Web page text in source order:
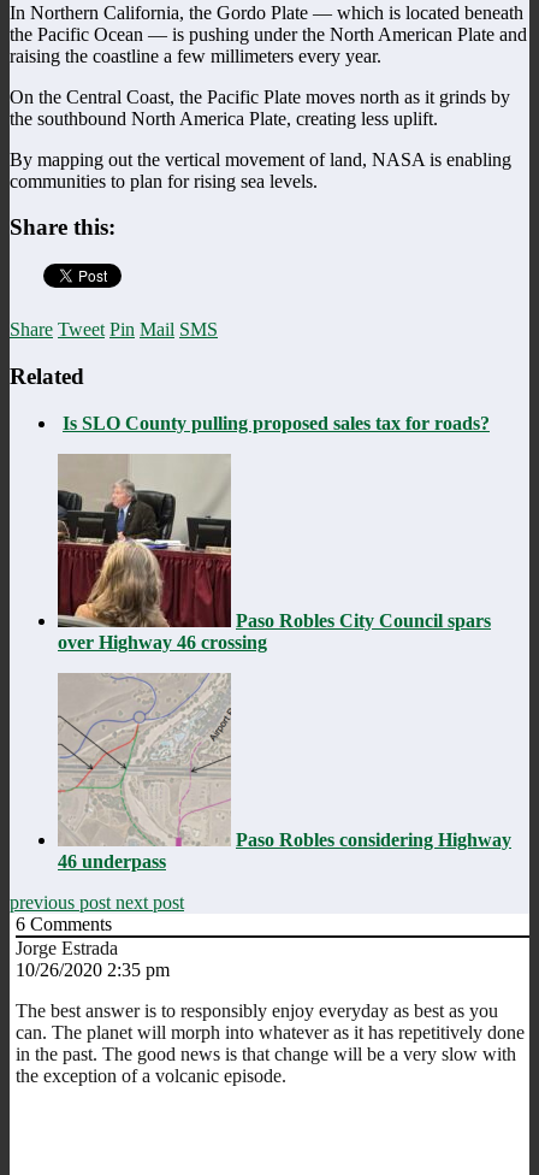
In Northern California, the Gordo Plate — which is located beneath
the Pacific Ocean — is pushing under the North American Plate and
raising the coastline a few millimeters every year.
On the Central Coast, the Pacific Plate moves north as it grinds by
the southbound North America Plate, creating less uplift.
By mapping out the vertical movement of land, NASA is enabling
communities to plan for rising sea levels.
Share this:
Share Tweet Pin Mail SMS
Related
Is SLO County pulling proposed sales tax for roads?
Paso Robles City Council spars
over Highway 46 crossing
Paso Robles considering Highway
46 underpass
previous post next post
6 Comments
Jorge Estrada
10/26/2020 2:35 pm
The best answer is to responsibly enjoy everyday as best as you
can. The planet will morph into whatever as it has repetitively done
in the past. The good news is that change will be a very slow with
the exception of a volcanic episode.